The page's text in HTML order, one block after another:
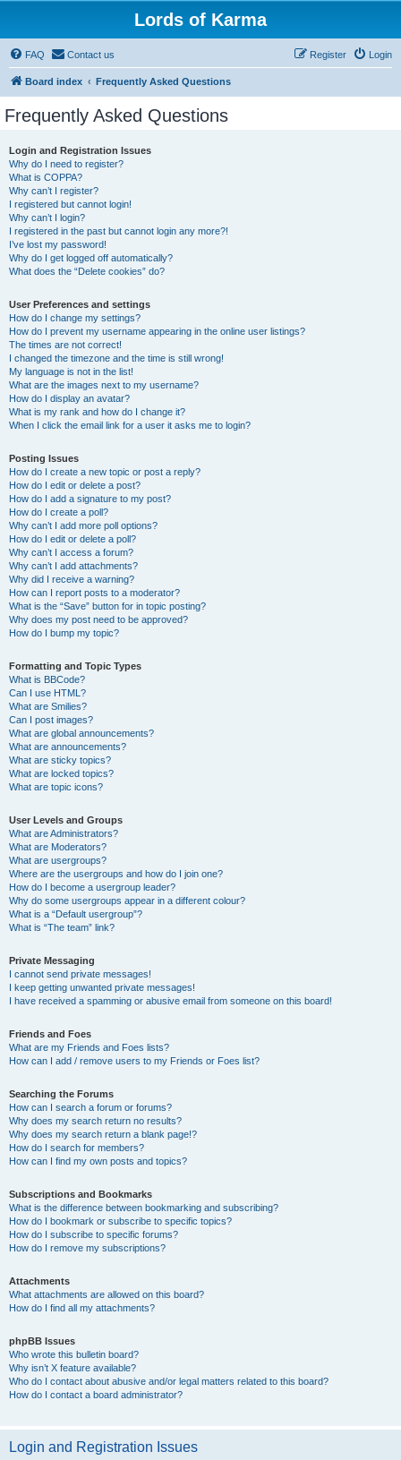
Lords of Karma
FAQ Contact us Login
Register
Board index Frequently Asked Questions
Frequently Asked Questions
Login and Registration Issues
Why do I need to register?
What is COPPA?
Why can’t I register?
I registered but cannot login!
Why can’t I login?
I registered in the past but cannot login any more?!
I’ve lost my password!
Why do I get logged off automatically?
What does the “Delete cookies” do?
User Preferences and settings
How do I change my settings?
How do I prevent my username appearing in the online user listings?
The times are not correct!
I changed the timezone and the time is still wrong!
My language is not in the list!
What are the images next to my username?
How do I display an avatar?
What is my rank and how do I change it?
When I click the email link for a user it asks me to login?
Posting Issues
How do I create a new topic or post a reply?
How do I edit or delete a post?
How do I add a signature to my post?
How do I create a poll?
Why can’t I add more poll options?
How do I edit or delete a poll?
Why can’t I access a forum?
Why can’t I add attachments?
Why did I receive a warning?
How can I report posts to a moderator?
What is the “Save” button for in topic posting?
Why does my post need to be approved?
How do I bump my topic?
Formatting and Topic Types
What is BBCode?
Can I use HTML?
What are Smilies?
Can I post images?
What are global announcements?
What are announcements?
What are sticky topics?
What are locked topics?
What are topic icons?
User Levels and Groups
What are Administrators?
What are Moderators?
What are usergroups?
Where are the usergroups and how do I join one?
How do I become a usergroup leader?
Why do some usergroups appear in a different colour?
What is a “Default usergroup”?
What is “The team” link?
Private Messaging
I cannot send private messages!
I keep getting unwanted private messages!
I have received a spamming or abusive email from someone on this board!
Friends and Foes
What are my Friends and Foes lists?
How can I add / remove users to my Friends or Foes list?
Searching the Forums
How can I search a forum or forums?
Why does my search return no results?
Why does my search return a blank page!?
How do I search for members?
How can I find my own posts and topics?
Subscriptions and Bookmarks
What is the difference between bookmarking and subscribing?
How do I bookmark or subscribe to specific topics?
How do I subscribe to specific forums?
How do I remove my subscriptions?
Attachments
What attachments are allowed on this board?
How do I find all my attachments?
phpBB Issues
Who wrote this bulletin board?
Why isn’t X feature available?
Who do I contact about abusive and/or legal matters related to this board?
How do I contact a board administrator?
Login and Registration Issues